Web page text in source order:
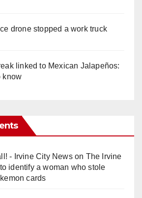
drone stopped a work truck
linked to Mexican Jalapeños:
know
- Irvine City Newson The Irvine
identify a woman who stole
cards